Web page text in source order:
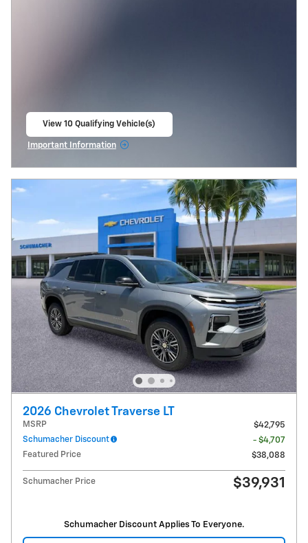
View 10 Qualifying Vehicle(s)
Important Information
2026 Chevrolet Traverse LT
MSRP
$42,795
Schumacher Discount
- $4,707
Featured Price
$38,088
Schumacher Price $39,931
Schumacher Discount Applies To Everyone.